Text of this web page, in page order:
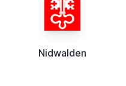
Nidwalden